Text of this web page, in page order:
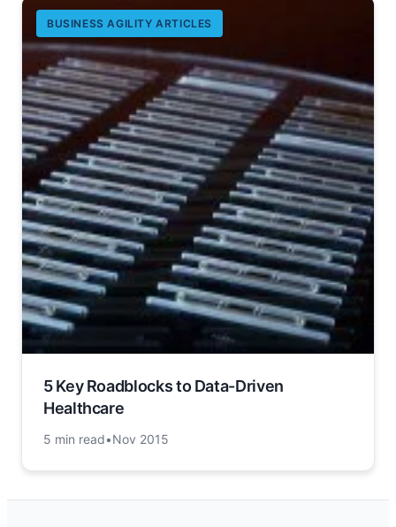
BUSINESS AGILITY ARTICLES
5 Key Roadblocks to Data-Driven
Healthcare
5 min read•Nov 2015